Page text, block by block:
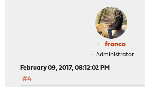
franco
Administrator
February 09, 2017, 08:12:02 PM
#4